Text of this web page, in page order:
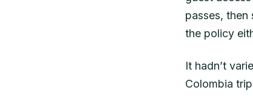
passes,
the policy
It hadn’t
Colombia